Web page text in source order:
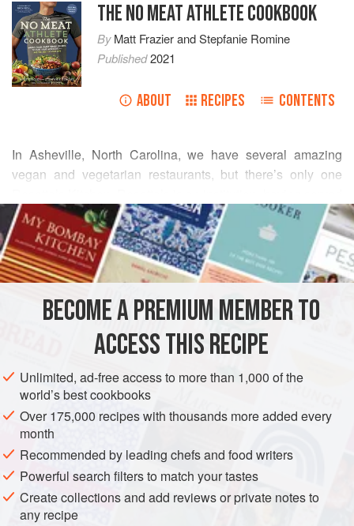
THE NO MEAT ATHLETE COOKBOOK
ByMatt FrazierandStepfanie Romine
Published2021
ABOUT RECIPES CONTENTS
In Asheville, North Carolina, we have several amazing
vegan and vegetarian restaurants, but there’s only one
up comfort food and hearty bowls brimming with local,
organic vegetables since 2002. Rosetta’s Buddha Bowl is
fresh yet filling, and this is our attempt at re-creating it. If
you’re ever in Asheville, do yourself a favor and try the
your belly and soul.
READ MORE
INGREDIENTS
AMERICAS UNITED STATES NORTH CAROLINA
ASHEVILLE
GLUTEN-FREE VEGAN
METHOD
BECOME A PREMIUM MEMBER TO
ACCESS THIS RECIPE
Unlimited, ad-free access to more than 1,000 of the
world’s best cookbooks
Over 175,000 recipes with thousands more added every
month
Recommended by leading chefs and food writers
Powerful search filters to match your tastes
Create collections and add reviews or private notes to
any recipe